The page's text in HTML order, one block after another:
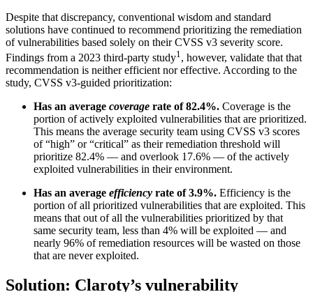
Despite that discrepancy, conventional wisdom and standard
solutions have continued to recommend prioritizing the remediation
of vulnerabilities based solely on their CVSS v3 severity score.
Findings from a 2023 third-party study1, however, validate that that
recommendation is neither efficient nor effective. According to the
study, CVSS v3-guided prioritization:
Has an average coverage rate of 82.4%. Coverage is the
portion of actively exploited vulnerabilities that are prioritized.
This means the average security team using CVSS v3 scores
of “high” or “critical” as their remediation threshold will
prioritize 82.4% — and overlook 17.6% — of the actively
exploited vulnerabilities in their environment.
Has an average efficiency rate of 3.9%. Efficiency is the
portion of all prioritized vulnerabilities that are exploited. This
means that out of all the vulnerabilities prioritized by that
same security team, less than 4% will be exploited — and
nearly 96% of remediation resources will be wasted on those
that are never exploited.
Solution: Claroty’s vulnerability